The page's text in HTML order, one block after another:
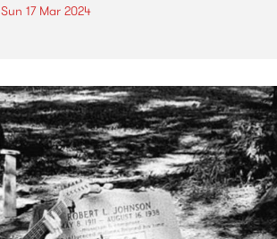
Sun 17 Mar 2024